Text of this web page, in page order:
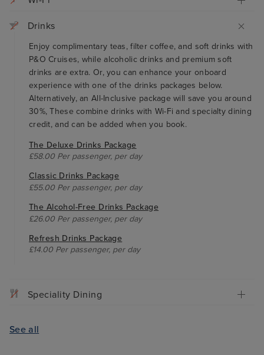
Drinks
Enjoy complimentary teas, filter coffee, and soft drinks with
P&O Cruises, while alcoholic drinks and premium soft
drinks are extra. Or, you can enhance your onboard
experience with one of the drinks packages below.
Alternatively, an All-Inclusive package will save you around
30%, These combine drinks with Wi-Fi and specialty dining
credit, and can be added when you book.
The Deluxe Drinks Package
£58.00 Per passenger, per day
Classic Drinks Package
£55.00 Per passenger, per day
The Alcohol-Free Drinks Package
£26.00 Per passenger, per day
Refresh Drinks Package
£14.00 Per passenger, per day
Speciality Dining
See all